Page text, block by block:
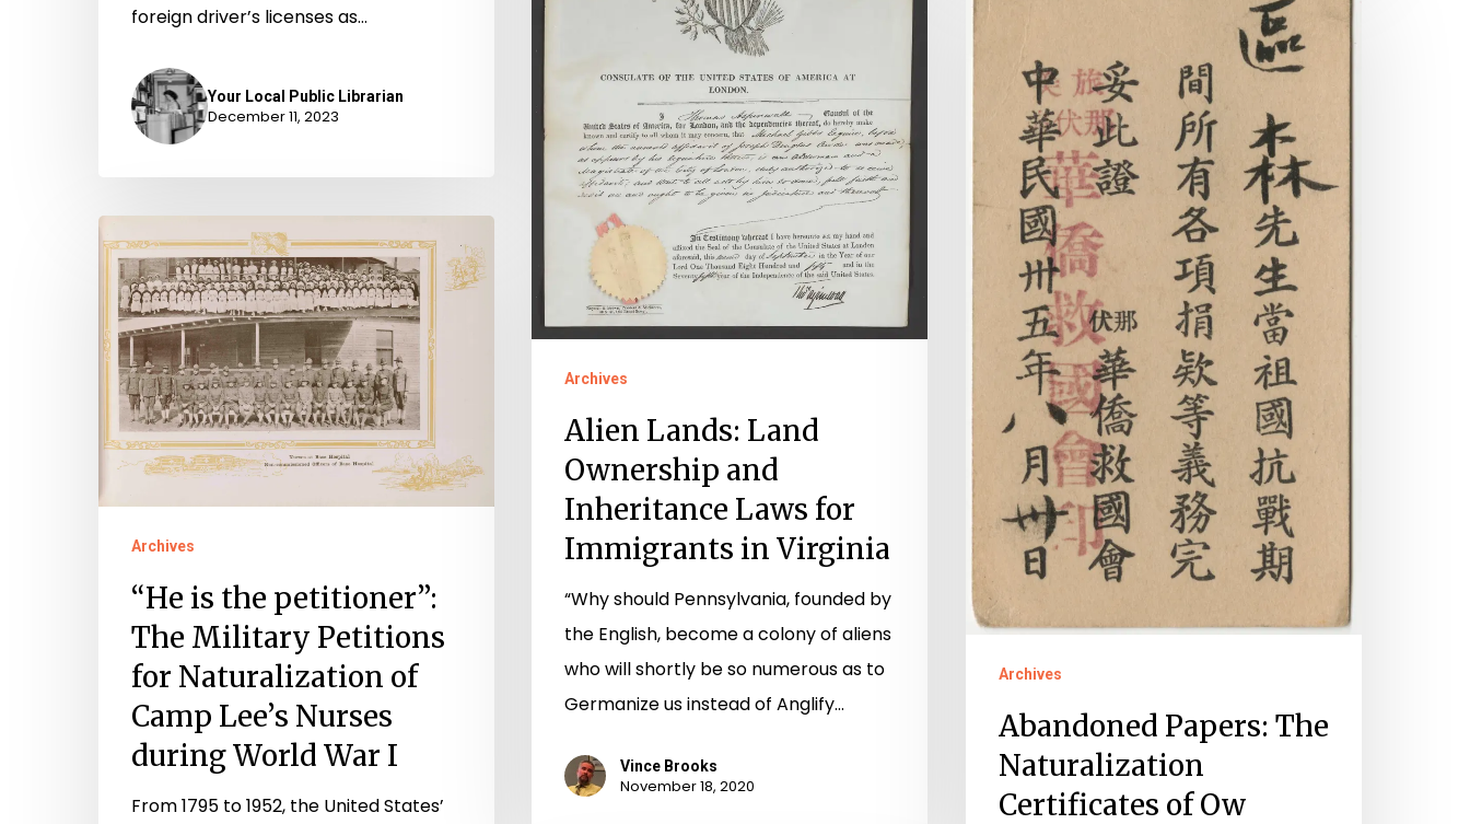
foreign driver’s licenses as…
Your Local Public Librarian
December 11, 2023
and
Inheritance
for
Immigrants
Archives
Alien Lands: Land
Ownership and
Inheritance Laws for
Immigrants in Virginia
“Why should Pennsylvania, founded by
the English, become a colony of aliens
who will shortly be so numerous as to
Germanize us instead of Anglify…
Vince Brooks
November 18, 2020
Naturalization
Certificates
of
Chuck
Yu
Archives
Abandoned Papers: The
Naturalization
Certificates of Ow
the
petitioner”:
The
Military
Petitions
for
Naturalization
Camp
Nurses
during
World
War
Archives
“He is the petitioner”:
The Military Petitions
for Naturalization of
Camp Lee’s Nurses
during World War I
From 1795 to 1952, the United States’